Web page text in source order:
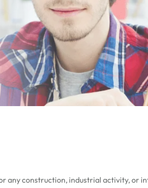
any construction, industrial activity, or